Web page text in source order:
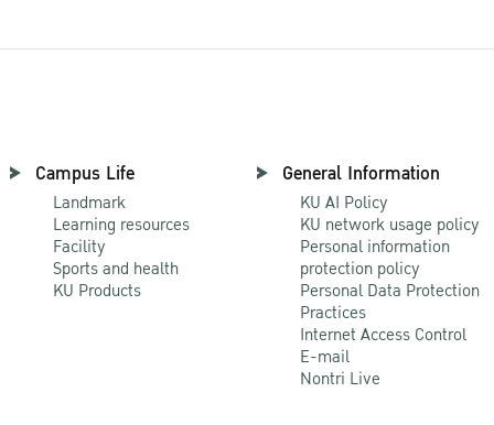
Campus Life
Landmark
Learning resources
Facility
Sports and health
KU Products
General Information
KU AI Policy
KU network usage policy
Personal information
protection policy
Personal Data Protection
Practices
Internet Access Control
E-mail
Nontri Live